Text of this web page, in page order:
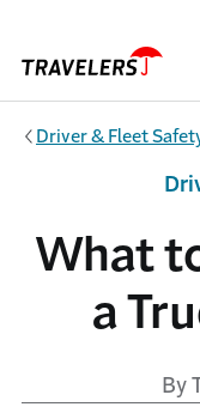
Driver & Fleet
What
a
By